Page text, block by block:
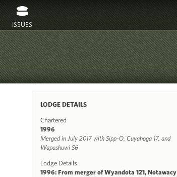
ISSUES
LODGE DETAILS
Chartered
1996
Merged in July 2017 with Sipp-O, Cuyahoga 17, and
Wapashuwi 56
Lodge Details
1996: From merger of Wyandota 121, Notawacy